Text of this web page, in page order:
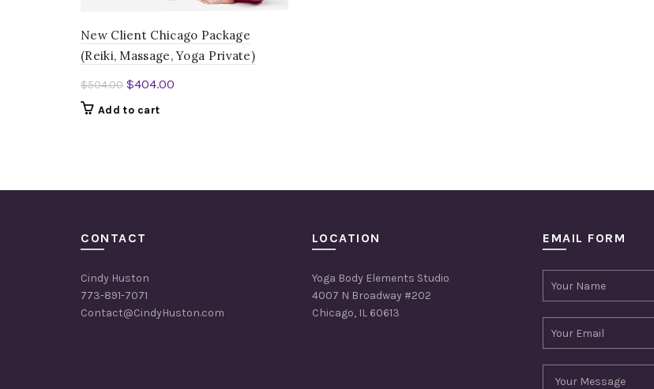
New Client Chicago Package
(Reiki, Massage, Yoga Private)
$504.00 Original
$404.00
Add to cart
CONTACT
Cindy Huston
773-891-7071
Contact@CindyHuston.com
LOCATION
Yoga Body Elements Studio
4007 N Broadway #202
Chicago, IL 60613
EMAIL FORM